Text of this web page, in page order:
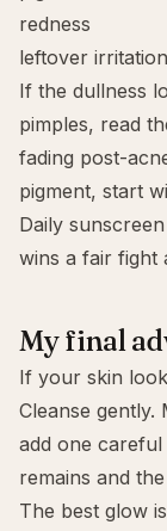
redness
leftover irritation
If the dullness
pimples, read
fading post-
pigment, start
Daily
wins a fair fight
My final
If your skin
Cleanse gently.
add one
remains and
The best glow